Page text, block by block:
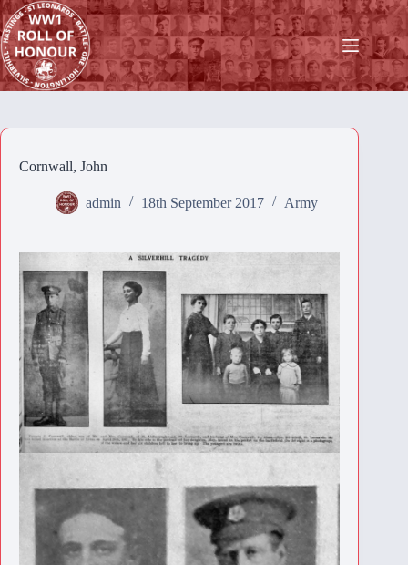
Skip
to
content
Cornwall, John
admin 18th September 2017 Army